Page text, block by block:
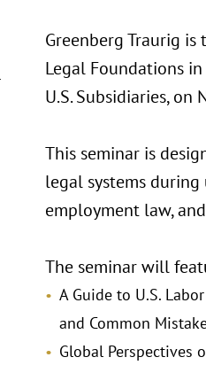
Greenberg Traurig
Legal Foundations
U.S. Subsidiaries, on
This seminar is
legal systems
employment law,
The seminar will
A Guide to U.S.
and Common
Global Perspectives